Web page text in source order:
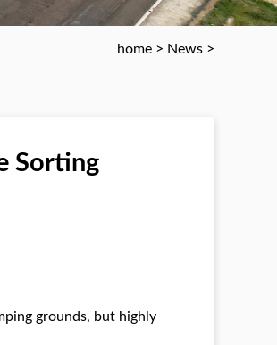
home > News >
Sorting
grounds, but highly